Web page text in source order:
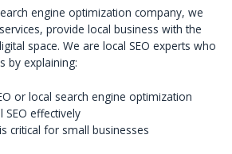
engine optimization company, we
provide local business with the
space. We are local SEO experts who
by explaining:
or local search engine optimization
effectively
critical for small businesses